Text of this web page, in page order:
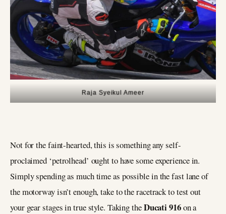
Raja Syeikul Ameer
Not for the faint-hearted, this is something any self-
proclaimed ‘petrolhead’ ought to have some experience in.
Simply spending as much time as possible in the fast lane of
the motorway isn’t enough, take to the racetrack to test out
your gear stages in true style. Taking theDucati 916on a